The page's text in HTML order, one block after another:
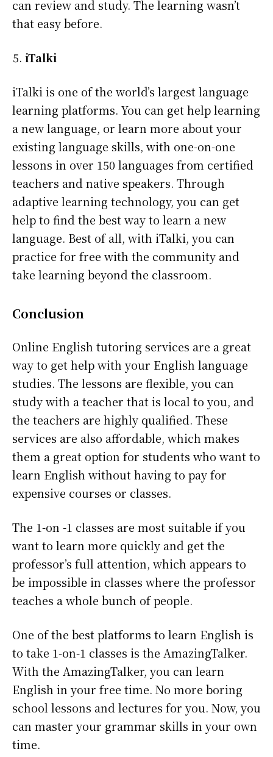
can review and study. The learning wasn’t
that easy before.
iTalki
iTalki is one of the world’s largest language
learning platforms. You can get help learning
a new language, or learn more about your
existing language skills, with one-on-one
lessons in over 150 languages from certified
teachers and native speakers. Through
adaptive learning technology, you can get
help to find the best way to learn a new
language. Best of all, with iTalki, you can
practice for free with the community and
take learning beyond the classroom.
Conclusion
Online English tutoring services are a great
way to get help with your English language
studies. The lessons are flexible, you can
study with a teacher that is local to you, and
the teachers are highly qualified. These
services are also affordable, which makes
them a great option for students who want to
learn English without having to pay for
expensive courses or classes.
The 1-on -1 classes are most suitable if you
want to learn more quickly and get the
professor’s full attention, which appears to
be impossible in classes where the professor
teaches a whole bunch of people.
One of the best platforms to learn English is
to take 1-on-1 classes is the AmazingTalker.
With the AmazingTalker, you can learn
English in your free time. No more boring
school lessons and lectures for you. Now, you
can master your grammar skills in your own
time.